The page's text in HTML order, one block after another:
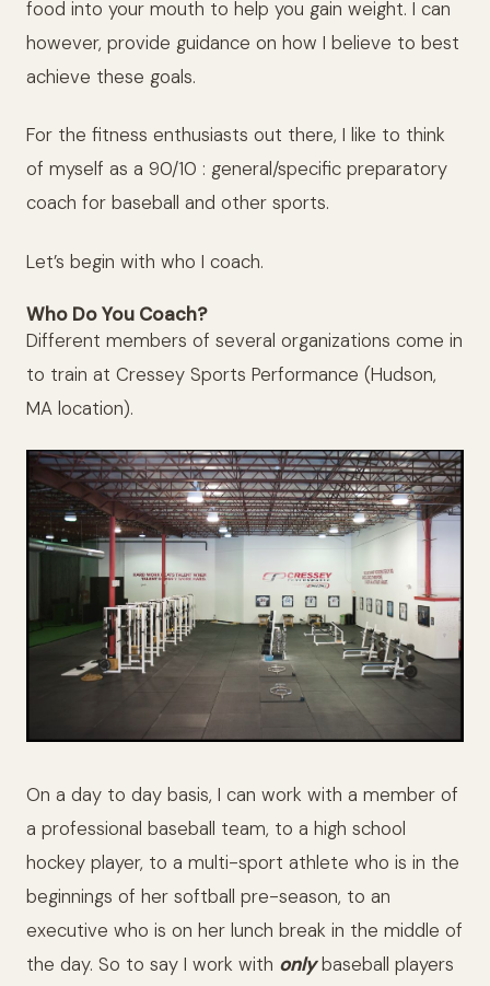
food into your mouth to help you gain weight. I can
however, provide guidance on how I believe to best
achieve these goals.
For the fitness enthusiasts out there, I like to think
of myself as a 90/10 : general/specific preparatory
coach for baseball and other sports.
Let’s begin with who I coach.
Who Do You Coach?
Different members of several organizations come in
to train at Cressey Sports Performance (Hudson,
MA location).
On a day to day basis, I can work with a member of
a professional baseball team, to a high school
hockey player, to a multi-sport athlete who is in the
beginnings of her softball pre-season, to an
executive who is on her lunch break in the middle of
the day. So to say I work with only baseball players